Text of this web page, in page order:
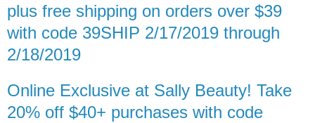
plus free shipping on orders over $39
with code 39SHIP 2/17/2019 through
2/18/2019
Online Exclusive at Sally Beauty! Take
20% off $40+ purchases with code